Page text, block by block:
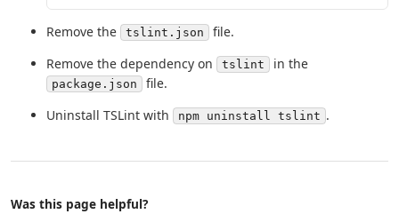
Remove the tslint.json
file.
Remove the dependency on
tslint in the
package.json
file.
Uninstall TSLint with
npm uninstall tslint .
Was this page helpful?